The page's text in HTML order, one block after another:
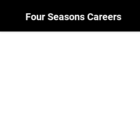
Four Seasons Careers